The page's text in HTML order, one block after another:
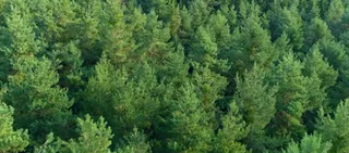
Energy Kcal 347
Fat (g) 0.6
(Fat) of which
Saturate (g)
0.01